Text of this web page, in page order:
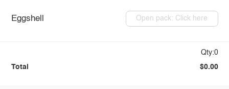
Eggshell Open pack: Click here
Qty:0
Total $0.00